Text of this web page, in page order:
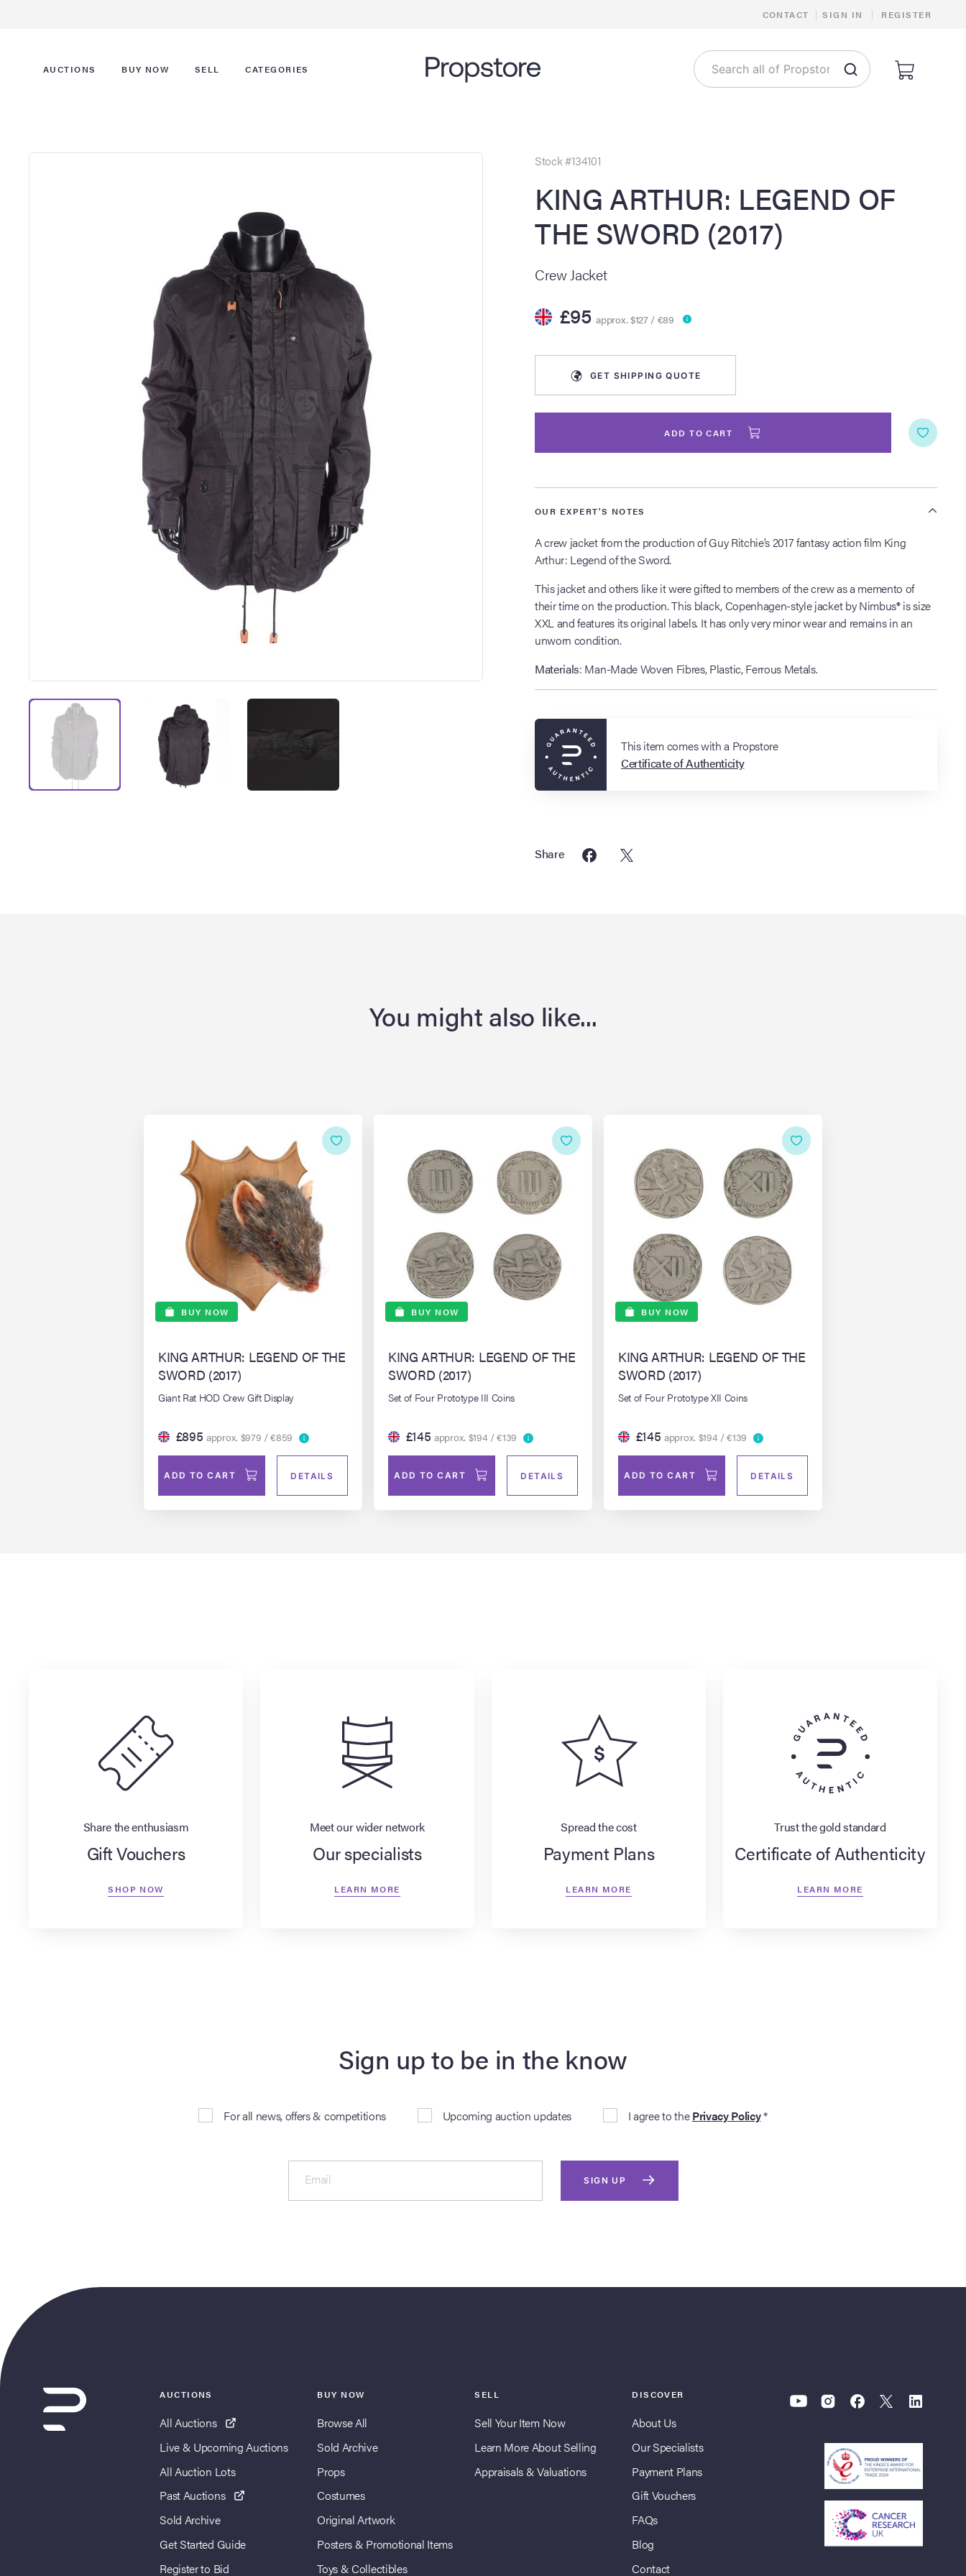
CONTACT | SIGN IN | REGISTER
AUCTIONS BUY NOW SELL CATEGORIES
Stock #134101
KING ARTHUR: LEGEND OF
THE SWORD (2017)
Crew Jacket
£95 approx. $127 / €89
GET SHIPPING QUOTE
ADD TO CART
OUR EXPERT'S NOTES
A crew jacket from the production of Guy Ritchie’s 2017 fantasy action film King
Arthur: Legend of the Sword.
This jacket and others like it were gifted to members of the crew as a memento of
their time on the production. This black, Copenhagen-style jacket by Nimbus® is size
XXL and features its original labels. It has only very minor wear and remains in an
unworn condition.
Materials: Man-Made Woven Fibres, Plastic, Ferrous Metals.
This item comes with a Propstore
Certificate of Authenticity
Share
You might also like...
BUY NOW
KING ARTHUR: LEGEND OF THE
SWORD (2017)
Giant Rat HOD Crew Gift Display
£895 approx. $979 / €859
ADD TO CART DETAILS
BUY NOW
KING ARTHUR: LEGEND OF THE
SWORD (2017)
Set of Four Prototype III Coins
£145 approx. $194 / €139
ADD TO CART DETAILS
BUY NOW
KING ARTHUR: LEGEND OF THE
SWORD (2017)
Set of Four Prototype XII Coins
£145 approx. $194 / €139
ADD TO CART DETAILS
Share the enthusiasm
Gift Vouchers
SHOP NOW
Meet our wider network
Our specialists
LEARN MORE
Spread the cost
Payment Plans
LEARN MORE
Trust the gold standard
Certificate of Authenticity
LEARN MORE
Sign up to be in the know
For all news, offers & competitions Upcoming auction updates I agree to thePrivacy Policy*
Email SIGN UP
AUCTIONS
All Auctions
Live & Upcoming Auctions
All Auction Lots
Past Auctions
Sold Archive
Get Started Guide
Register to Bid
BUY NOW
Browse All
Sold Archive
Props
Costumes
Original Artwork
Posters & Promotional Items
Toys & Collectibles
SELL
Sell Your Item Now
Learn More About Selling
Appraisals & Valuations
DISCOVER
About Us
Our Specialists
Payment Plans
Gift Vouchers
FAQs
Blog
Contact